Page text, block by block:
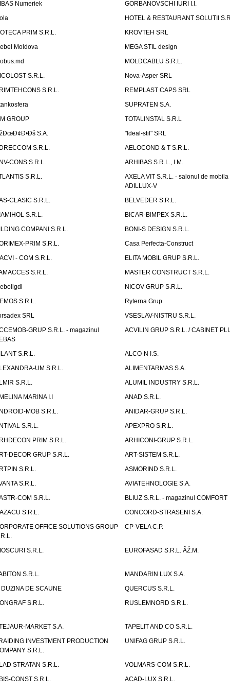
Numeriek
GORBANOVSCHI IURI I.I.
HOTEL & RESTAURANT SOLUTII
PRIM S.R.L.
KROVTEH SRL
Moldova
MEGA STIL design
MOLDCABLU S.R.L.
S.R.L.
Nova-Asper SRL
S.R.L.
REMPLAST CAPS SRL
SUPRATEN S.A.
GROUP
TOTALINSTAL S.R.L
S.A.
"Ideal-stil" SRL
S.R.L.
AELOCOND & T S.R.L.
CONS S.R.L.
ARHIBAS S.R.L., I.M.
S.R.L.
AXELA VIT S.R.L. - salonul de mobila
ADILLUX-V
CLASIC S.R.L.
BELVEDER S.R.L.
S.R.L.
BICAR-BIMPEX S.R.L.
COMPANI S.R.L.
BONI-S DESIGN S.R.L.
PRIM S.R.L.
Casa Perfecta-Construct
- COM S.R.L.
ELITA MOBIL GRUP S.R.L.
S.R.L.
MASTER CONSTRUCT S.R.L.
NICOV GRUP S.R.L.
S.R.L.
Ryterna Grup
SRL
VSESLAV-NISTRU S.R.L.
GRUP S.R.L. - magazinul
ACVILIN GRUP S.R.L. / CABINET
S.R.L.
ALCO-N I.S.
UM S.R.L.
ALIMENTARMAS S.A.
S.R.L.
ALUMIL INDUSTRY S.R.L.
MARINA I.I
ANAD S.R.L.
MOB S.R.L.
ANIDAR-GRUP S.R.L.
S.R.L.
APEXPRO S.R.L.
PRIM S.R.L.
ARHICONI-GRUP S.R.L.
DECOR GRUP S.R.L.
ART-SISTEM S.R.L.
S.R.L.
ASMORIND S.R.L.
S.R.L.
AVIATEHNOLOGIE S.A.
COM S.R.L.
BLIUZ S.R.L. - magazinul COMFORT
S.R.L.
CONCORD-STRASENI S.A.
OFFICE SOLUTIONS GROUP
CP-VELA C.P.
S.R.L. EUROFASAD S.R.L. ÃŽ.M.
S.R.L.
MANDARIN LUX S.A.
DUZINA DE SCAUNE
QUERCUS S.R.L.
S.R.L.
RUSLEMNORD S.R.L.
MARKET S.A.
TAPELIT AND CO S.R.L.
INVESTMENT PRODUCTION
S.R.L.
UNIFAG GRUP S.R.L.
STRATAN S.R.L.
VOLMARS-COM S.R.L.
CONST S.R.L.
ACAD-LUX S.R.L.